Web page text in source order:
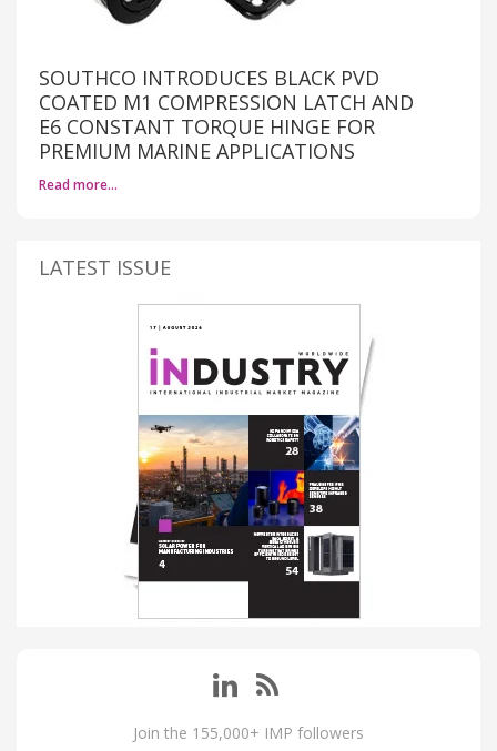
SOUTHCO INTRODUCES BLACK PVD
COATED M1 COMPRESSION LATCH AND
E6 CONSTANT TORQUE HINGE FOR
PREMIUM MARINE APPLICATIONS
Read more…
LATEST ISSUE
Join the 155,000+ IMP followers